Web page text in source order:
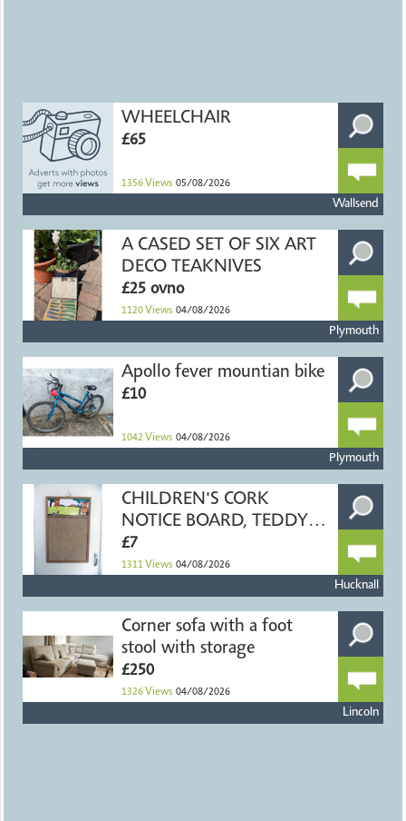
WHEELCHAIR
£65
1356 Views 05/08/2026
Wallsend
A CASED SET OF SIX ART
DECO TEAKNIVES
£25 ovno
1120 Views 04/08/2026
Plymouth
Apollo fever mountian bike
£10
1042 Views 04/08/2026
Plymouth
CHILDREN'S CORK
NOTICE BOARD, TEDDY
BEARS, 40x60cm
£7
1311 Views 04/08/2026
Hucknall
Corner sofa with a foot
stool with storage
£250
1326 Views 04/08/2026
Lincoln